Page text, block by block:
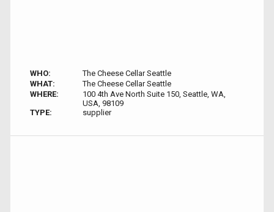
WHO:
The Cheese Cellar Seattle
WHAT:
The Cheese Cellar Seattle
WHERE:
100 4th Ave North Suite 150, Seattle, WA,
USA, 98109
TYPE:
supplier